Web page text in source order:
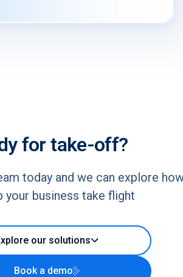
for take-off?
today and we can explore
your business take flight
our solutions
Book a demo